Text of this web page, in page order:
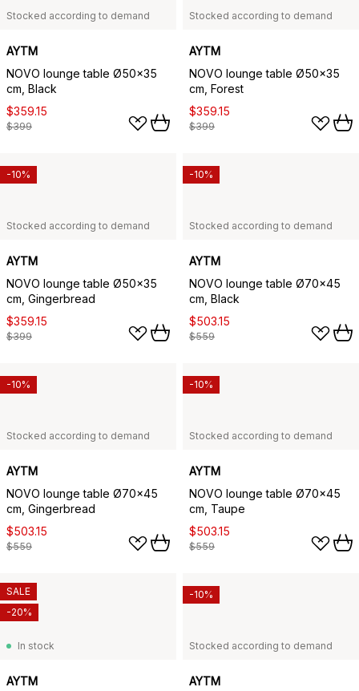
Stocked according to demand
AYTM
NOVO lounge table Ø50x35
cm, Black
$359.15
$399
Stocked according to demand
AYTM
NOVO lounge table Ø50x35
cm, Forest
$359.15
$399
Stocked according to demand
AYTM
NOVO lounge table Ø50x35
cm, Gingerbread
$359.15
$399
-10%
Stocked according to demand
AYTM
NOVO lounge table Ø70x45
cm, Black
$503.15
$559
-10%
Stocked according to demand
AYTM
NOVO lounge table Ø70x45
cm, Gingerbread
$503.15
$559
-10%
Stocked according to demand
AYTM
NOVO lounge table Ø70x45
cm, Taupe
$503.15
$559
-10%
In stock
AYTM
SALE
-20%
Stocked according to demand
AYTM
-10%